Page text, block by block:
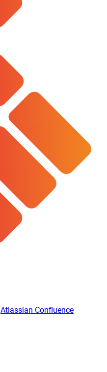
Atlassian Confluence